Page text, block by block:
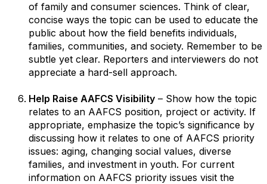
of family and consumer sciences. Think of clear,
concise ways the topic can be used to educate the
public about how the field benefits individuals,
families, communities, and society. Remember to be
subtle yet clear. Reporters and interviewers do not
appreciate a hard-sell approach.
Help Raise AAFCS Visibility – Show how the topic
relates to an AAFCS position, project or activity. If
appropriate, emphasize the topic’s significance by
discussing how it relates to one of AAFCS priority
issues: aging, changing social values, diverse
families, and investment in youth. For current
information on AAFCS priority issues visit the